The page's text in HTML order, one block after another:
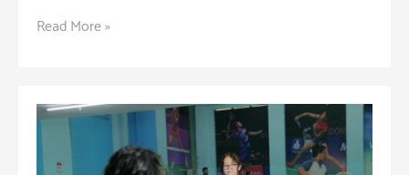
The
Emotional
Intelligence
Read More »